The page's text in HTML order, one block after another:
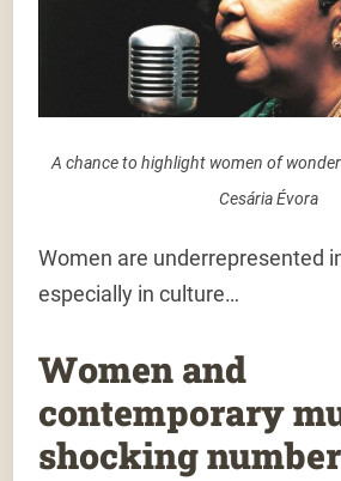
A chance to highlight women of
Cesária Évora
Women are underrepresented
especially in culture…
Women and
contemporary
shocking